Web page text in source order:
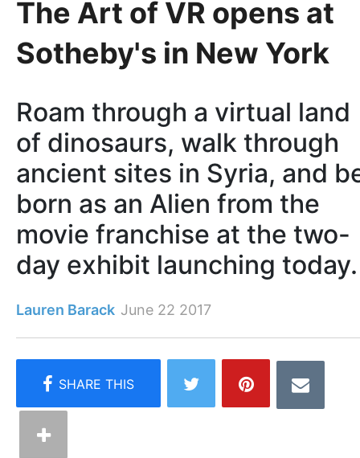
The Art of VR opens at
Sotheby's in New York
Roam through a virtual land
of dinosaurs, walk through
ancient sites in Syria, and
born as an Alien from the
movie franchise at the two-
day exhibit launching today.
Lauren Barack June 22 2017